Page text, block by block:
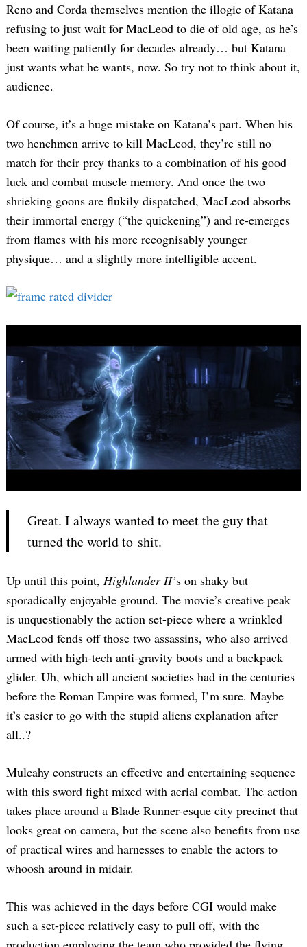
Reno and Corda themselves mention the illogic of Katana
refusing to just wait for MacLeod to die of old age, as he’s
been waiting patiently for decades already… but Katana
just wants what he wants, now. So try not to think about it,
audience.
Of course, it’s a huge mistake on Katana’s part. When his
two henchmen arrive to kill MacLeod, they’re still no
match for their prey thanks to a combination of his good
luck and combat muscle memory. And once the two
shrieking goons are flukily dispatched, MacLeod absorbs
their immortal energy (“the quickening”) and re-emerges
from flames with his more recognisably younger
physique… and a slightly more intelligible accent.
Great. I always wanted to meet the guy that
turned the world to shit.
Up until this point, Highlander II’s on shaky but
sporadically enjoyable ground. The movie’s creative peak
is unquestionably the action set-piece where a wrinkled
MacLeod fends off those two assassins, who also arrived
armed with high-tech anti-gravity boots and a backpack
glider. Uh, which all ancient societies had in the centuries
before the Roman Empire was formed, I’m sure. Maybe
it’s easier to go with the stupid aliens explanation after
all..?
Mulcahy constructs an effective and entertaining sequence
with this sword fight mixed with aerial combat. The action
takes place around a Blade Runner-esque city precinct that
looks great on camera, but the scene also benefits from use
of practical wires and harnesses to enable the actors to
whoosh around in midair.
This was achieved in the days before CGI would make
such a set-piece relatively easy to pull off, with the